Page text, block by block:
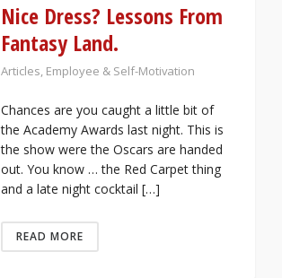
Nice Dress? Lessons From
Fantasy Land.
Articles, Employee & Self-Motivation
Chances are you caught a little bit of
the Academy Awards last night. This is
the show were the Oscars are handed
out. You know … the Red Carpet thing
and a late night cocktail […]
READ MORE